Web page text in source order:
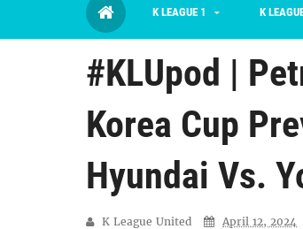
July 02, 2026
K LEAGUE 1 K
#KLUpod |
Korea Cup
Hyundai Vs.
K League United April 12, 2024